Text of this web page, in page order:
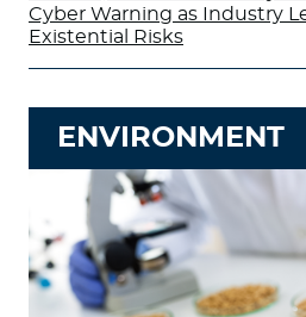
Cyber Warning as Industry
Existential Risks
ENVIRONMENT